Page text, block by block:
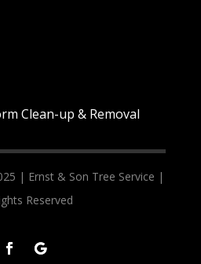
Clean-up & Removal
| Ernst & Son Tree Service |
Reserved